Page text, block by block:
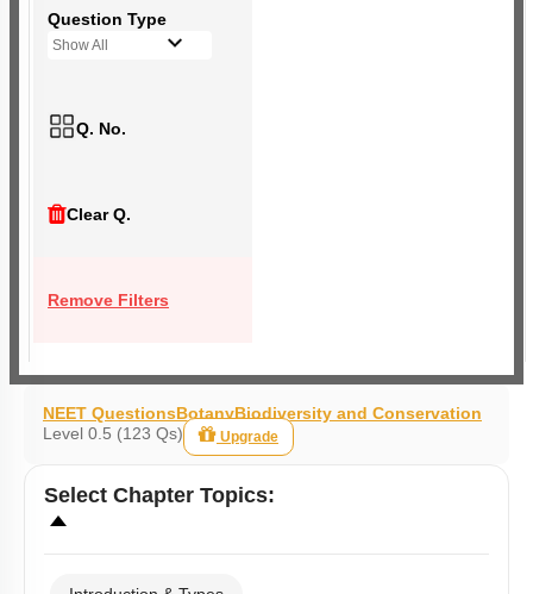
Question Type
Show All
Q. No.
Clear Q.
Remove Filters
NEET QuestionsBotanyBiodiversity and Conservation
Level 0.5 (123 Qs)
Upgrade
Select Chapter Topics: